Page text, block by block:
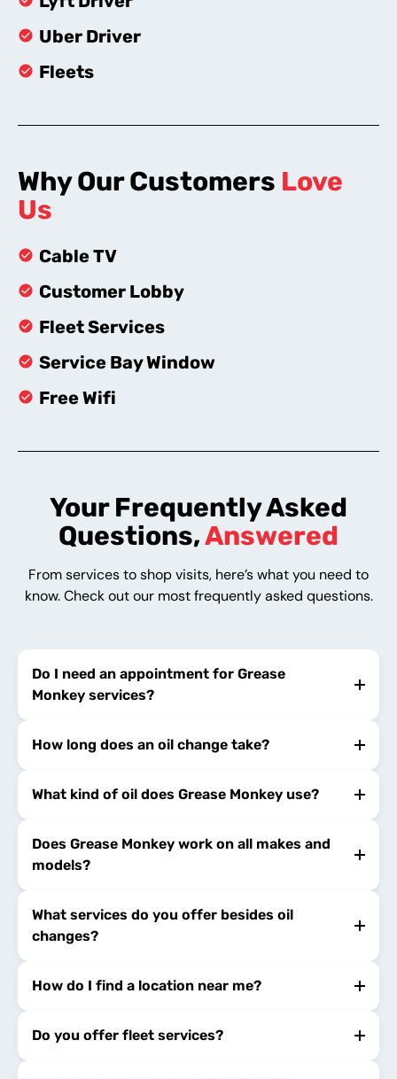
Uber Driver
Fleets
Why Our Customers Love
Us
Cable TV
Customer Lobby
Fleet Services
Service Bay Window
Free Wifi
Your Frequently Asked
Questions,Answered
From services to shop visits, here’s what you need to
know. Check out our most frequently asked questions.
Do I need an appointment for Grease
Monkey services?
How long does an oil change take?
What kind of oil does Grease Monkey use?
Does Grease Monkey work on all makes and
models?
What services do you offer besides oil
changes?
How do I find a location near me?
Do you offer fleet services?